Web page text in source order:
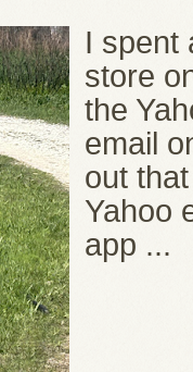
I spent
store
the
email
out
Yahoo
app ...